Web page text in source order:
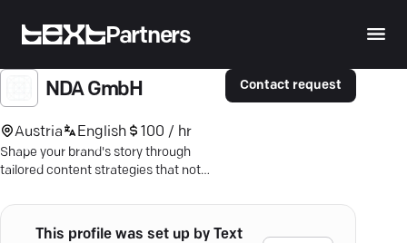
Partners
NDA GmbH
Austria English 100 / hr
Shape your brand's story through
tailored content strategies that not
measurable success.
Contact request
This profile was set up by Text